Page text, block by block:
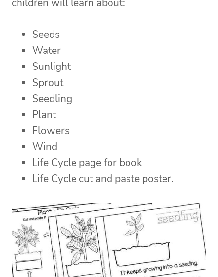
children will learn about:
Seeds
Water
Sunlight
Sprout
Seedling
Plant
Flowers
Wind
Life Cycle page for book
Life Cycle cut and paste poster.